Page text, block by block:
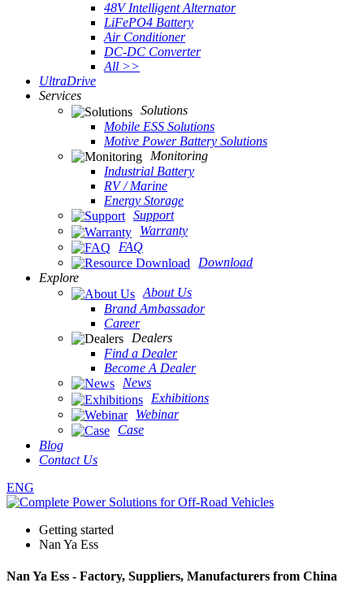
48V Intelligent Alternator
LiFePO4 Battery
Air Conditioner
DC-DC Converter
All >>
UltraDrive
Services
Solutions
Mobile ESS Solutions
Motive Power Battery Solutions
Monitoring
Industrial Battery
RV / Marine
Energy Storage
Support
Warranty
FAQ
Download
Explore
About Us
Brand Ambassador
Career
Dealers
Find a Dealer
Become A Dealer
News
Exhibitions
Webinar
Case
Blog
Contact Us
ENG
Getting started
Nan Ya Ess
Nan Ya Ess - Factory, Suppliers, Manufacturers from China